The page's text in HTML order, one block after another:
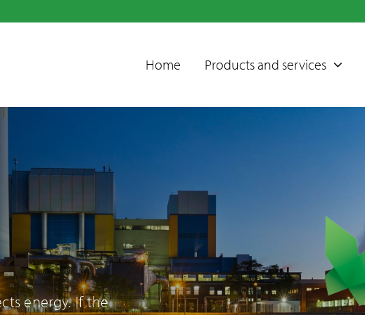
Home Products and services
Condensate
treatment units
Emissions control
energy. If the